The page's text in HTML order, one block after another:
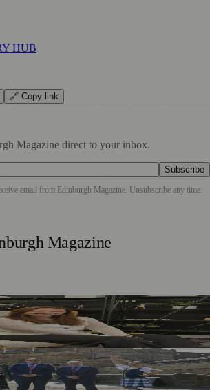
HUB
🔗 Copy link
Magazine direct to your inbox.
Subscribe
email from Edinburgh Magazine . Unsubscribe any time.
Magazine
Business Owners Should Ask
Tattoo Welcomes Aberdeen
Sponsor